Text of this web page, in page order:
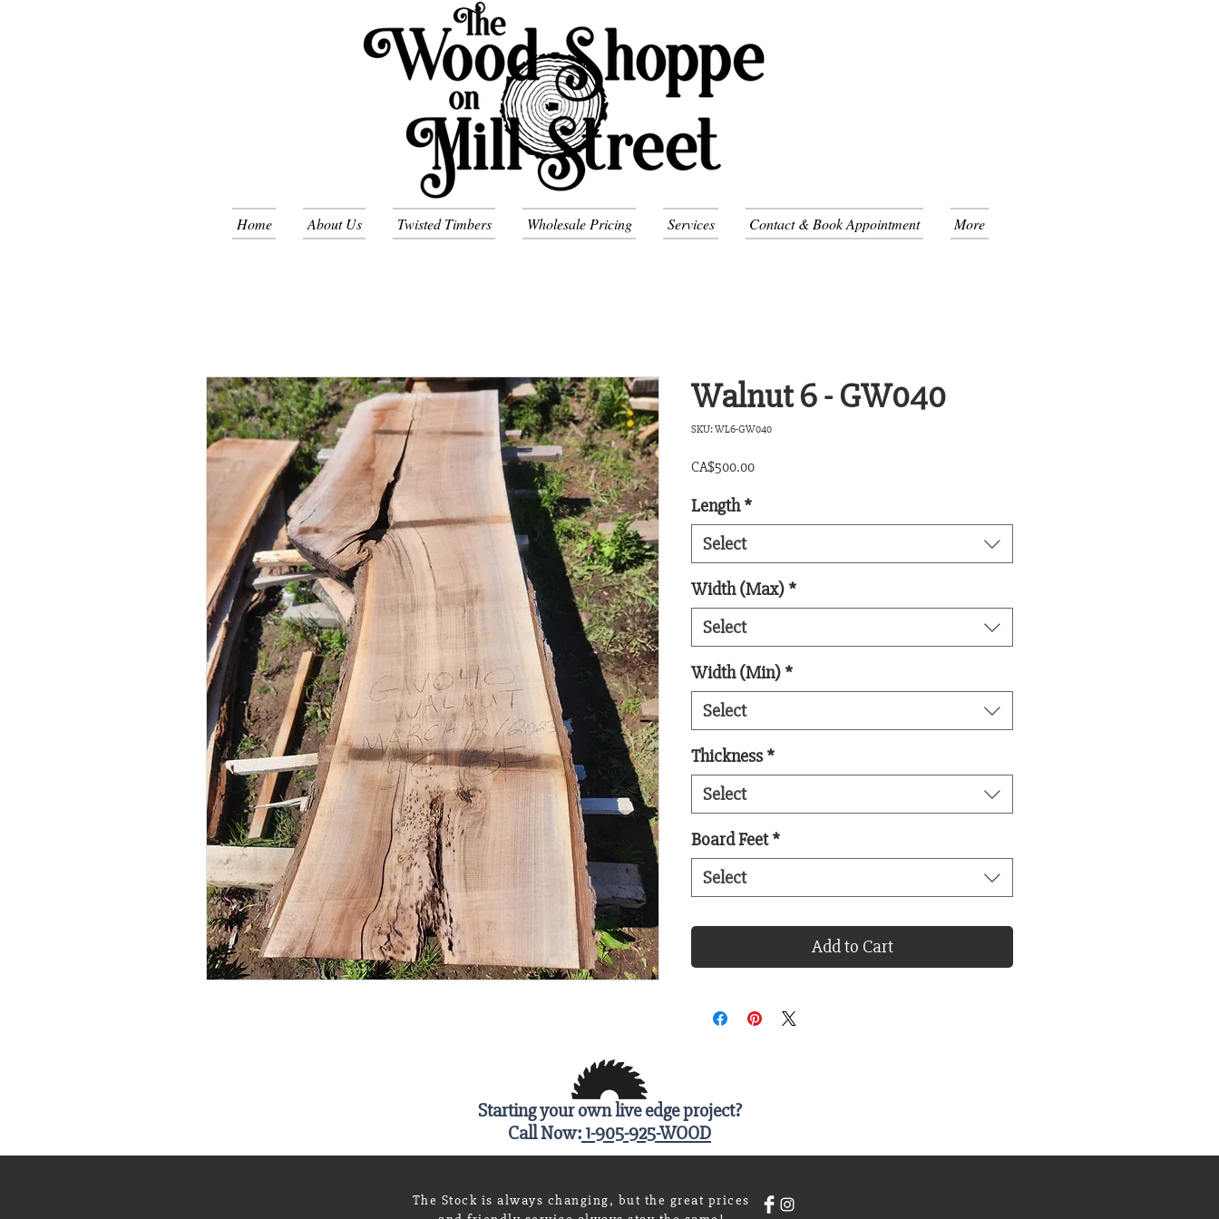
Home About Us Twisted Timbers Wholesale Pricing Services Contact & Book Appointment More
Walnut 6 - GW040
SKU: WL6-GW040
CA$500.00Price
Length *
Select
Width (Max) *
Select
Width (Min) *
Select
Thickness *
Select
Board Feet *
Select
Add to Cart
Starting your own live edge project?
Call Now: 1-905-925-WOOD
The Stock is always changing, but the great prices